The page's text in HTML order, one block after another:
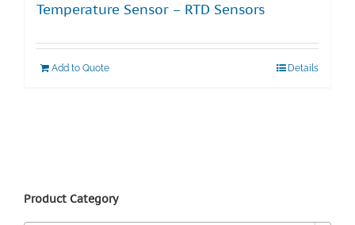
Temperature Sensor – RTD Sensors
Add to Quote Details
Product Category